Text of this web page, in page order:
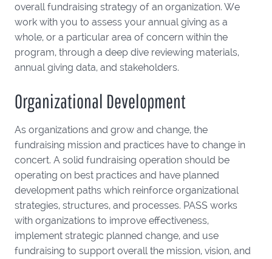
overall fundraising strategy of an organization. We
work with you to assess your annual giving as a
whole, or a particular area of concern within the
program, through a deep dive reviewing materials,
annual giving data, and stakeholders.
Organizational Development
As organizations and grow and change, the
fundraising mission and practices have to change in
concert. A solid fundraising operation should be
operating on best practices and have planned
development paths which reinforce organizational
strategies, structures, and processes. PASS works
with organizations to improve effectiveness,
implement strategic planned change, and use
fundraising to support overall the mission, vision, and